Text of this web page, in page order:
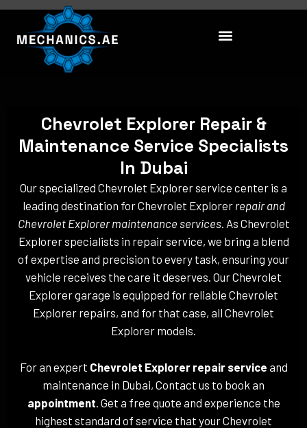
Skip
content
Chevrolet Explorer Repair &
Maintenance Service Specialists
In Dubai
Our specialized Chevrolet Explorer service center is a
leading destination for Chevrolet Explorer repair and
Chevrolet Explorer maintenance services. As Chevrolet
Explorer specialists in repair service, we bring a blend
of expertise and precision to every task, ensuring your
vehicle receives the care it deserves. Our Chevrolet
Explorer garage is equipped for reliable Chevrolet
Explorer repairs, and for that case, all Chevrolet
Explorer models.
For an expert Chevrolet Explorer repair service and
maintenance in Dubai, Contact us to book an
appointment . Get a free quote and experience the
highest standard of service that your Chevrolet